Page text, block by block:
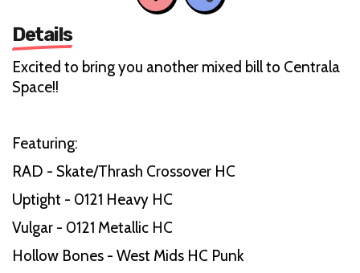
Details
Excited to bring you another mixed bill to Centrala
Space!!
Featuring:
RAD - Skate/Thrash Crossover HC
Uptight - 0121 Heavy HC
Vulgar - 0121 Metallic HC
Hollow Bones - West Mids HC Punk